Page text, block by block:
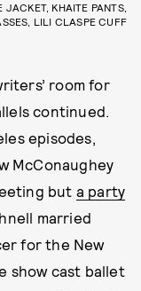
JACKET, KHAITE PANTS,
LILI CLASPE CUFF
room for
continued.
episodes,
McConaughey
but a party
married
for the New
show cast ballet